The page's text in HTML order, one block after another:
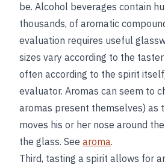
be. Alcohol beverages contain
thousands, of aromatic
evaluation requires useful
sizes vary according to the
often according to the spirit
evaluator. Aromas can seem to
aromas present themselves) as
moves his or her nose around
the glass. See aroma.
Third, tasting a spirit allows for